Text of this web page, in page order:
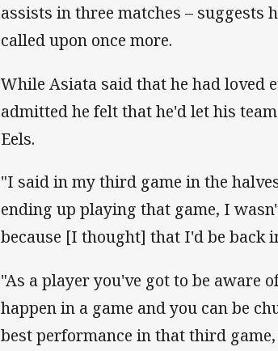
assists in three matches – suggests
called upon once more.
While Asiata said that he had loved
admitted he felt that he'd let his
Eels.
"I said in my third game in the
ending up playing that game, I
because [I thought] that I'd be back
"As a player you've got to be aware
happen in a game and you can be
best performance in that third